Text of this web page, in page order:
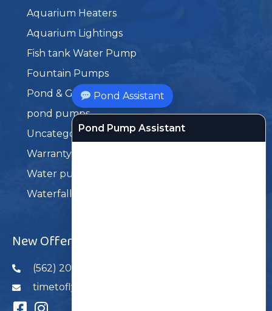
Pond Assistant
Pond Pump Assistant
Aquarium Heaters
Aquarium Lightings
Fish tank Water Pump
Fountain Pumps
Pond & Garden Products
pond pumps
Uncategorized
Warranty Service
Water pumps
Waterfall Pumps
New Offers
(562) 206-6868
timetoflyusa@gmail.com